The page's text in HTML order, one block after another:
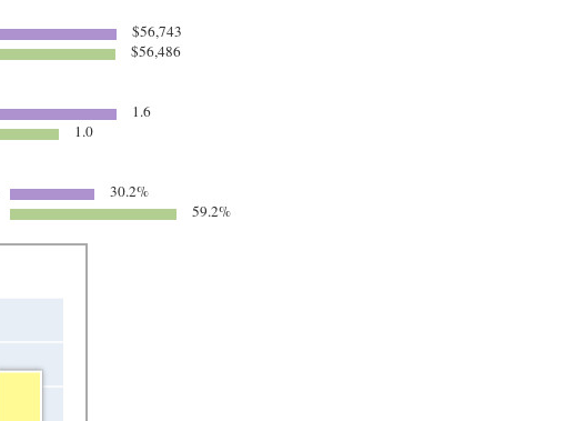
$56,743
$56,486
1.6
1.0
30.2%
59.2%